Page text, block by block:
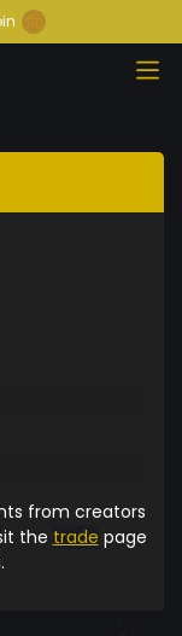
from creators
the trade page